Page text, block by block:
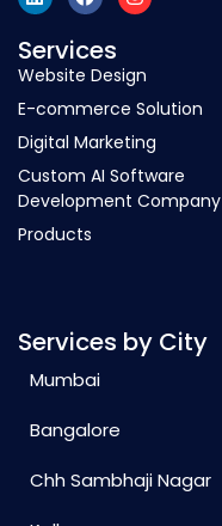
Services
Website Design
E-commerce Solution
Digital Marketing
Custom AI Software
Development Company
Products
Services by City
Mumbai
Bangalore
Chh Sambhaji Nagar